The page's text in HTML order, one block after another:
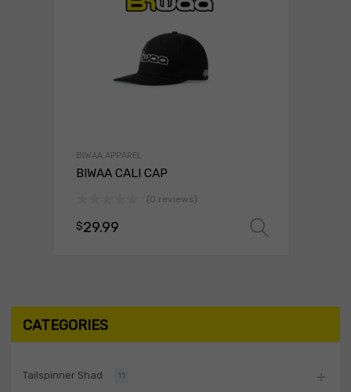
BIWAA APPAREL
BIWAA CALI CAP
(0 reviews)
$29.99
CATEGORIES
Tailspinner Shad 11